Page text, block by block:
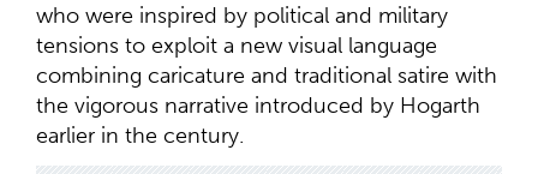
who were inspired by political and military
tensions to exploit a new visual language
combining caricature and traditional satire with
the vigorous narrative introduced by Hogarth
earlier in the century.